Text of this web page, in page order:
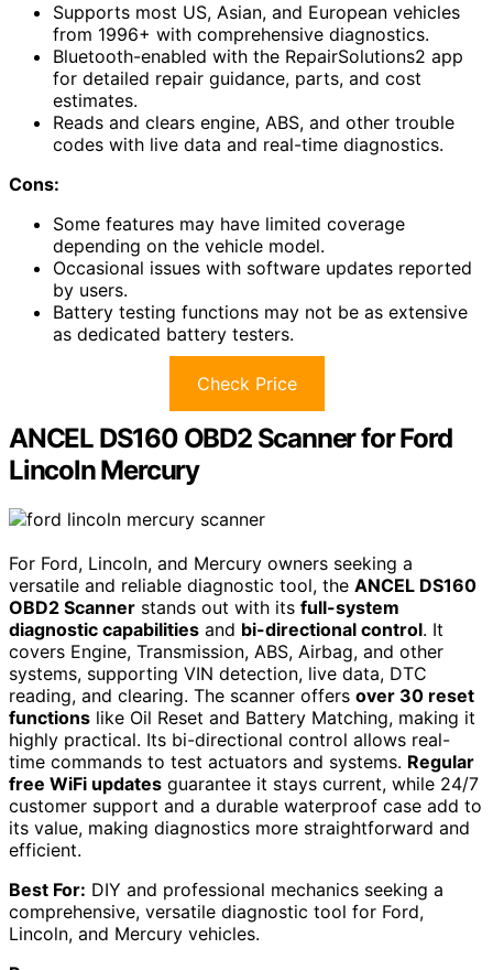
Supports most US, Asian, and European vehicles
from 1996+ with comprehensive diagnostics.
Bluetooth-enabled with the RepairSolutions2 app
for detailed repair guidance, parts, and cost
estimates.
Reads and clears engine, ABS, and other trouble
codes with live data and real-time diagnostics.
Cons:
Some features may have limited coverage
depending on the vehicle model.
Occasional issues with software updates reported
by users.
Battery testing functions may not be as extensive
as dedicated battery testers.
Check Price
ANCEL DS160 OBD2 Scanner for Ford
Lincoln Mercury
For Ford, Lincoln, and Mercury owners seeking a
versatile and reliable diagnostic tool, the ANCEL DS160
OBD2 Scanner stands out with its full-system
diagnostic capabilities and bi-directional control. It
covers Engine, Transmission, ABS, Airbag, and other
systems, supporting VIN detection, live data, DTC
reading, and clearing. The scanner offers over 30 reset
functions like Oil Reset and Battery Matching, making it
highly practical. Its bi-directional control allows real-
time commands to test actuators and systems. Regular
free WiFi updates guarantee it stays current, while 24/7
customer support and a durable waterproof case add to
its value, making diagnostics more straightforward and
efficient.
Best For: DIY and professional mechanics seeking a
comprehensive, versatile diagnostic tool for Ford,
Lincoln, and Mercury vehicles.